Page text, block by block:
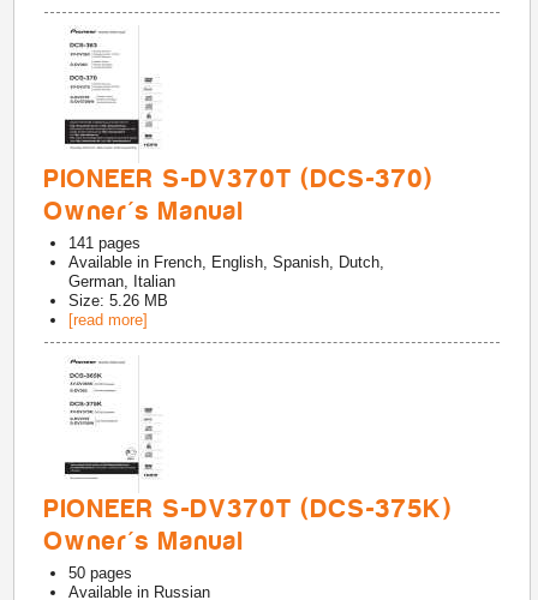
PIONEER S-DV370T (DCS-370)
Owner's Manual
141 pages
Available in French, English, Spanish, Dutch,
German, Italian
Size: 5.26 MB
[read more]
PIONEER S-DV370T (DCS-375K)
Owner's Manual
50 pages
Available in Russian